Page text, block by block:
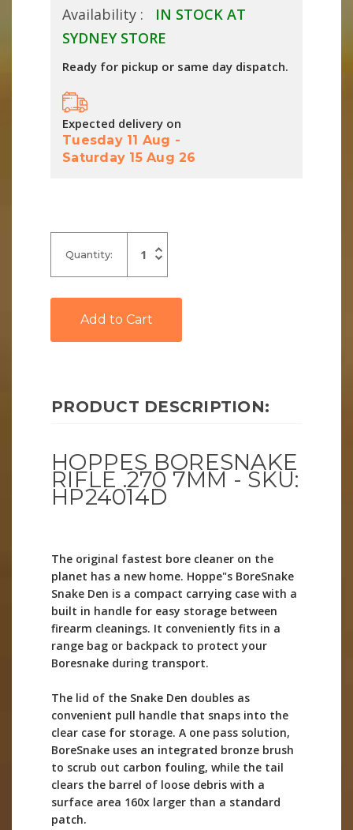
Availability :
IN STOCK AT
SYDNEY STORE
Ready for pickup or same day dispatch.
Expected delivery on
Tuesday 11 Aug -
Saturday 15 Aug 26
Quantity: Increase
Quantity
Decrease
PRODUCT DESCRIPTION:
HOPPES BORESNAKE
RIFLE .270 7MM - SKU:
HP24014D
The original fastest bore cleaner on the
planet has a new home. Hoppe"s BoreSnake
Snake Den is a compact carrying case with a
built in handle for easy storage between
firearm cleanings. It conveniently fits in a
range bag or backpack to protect your
Boresnake during transport.
The lid of the Snake Den doubles as
convenient pull handle that snaps into the
clear case for storage. A one pass solution,
BoreSnake uses an integrated bronze brush
to scrub out carbon fouling, while the tail
clears the barrel of loose debris with a
surface area 160x larger than a standard
patch.